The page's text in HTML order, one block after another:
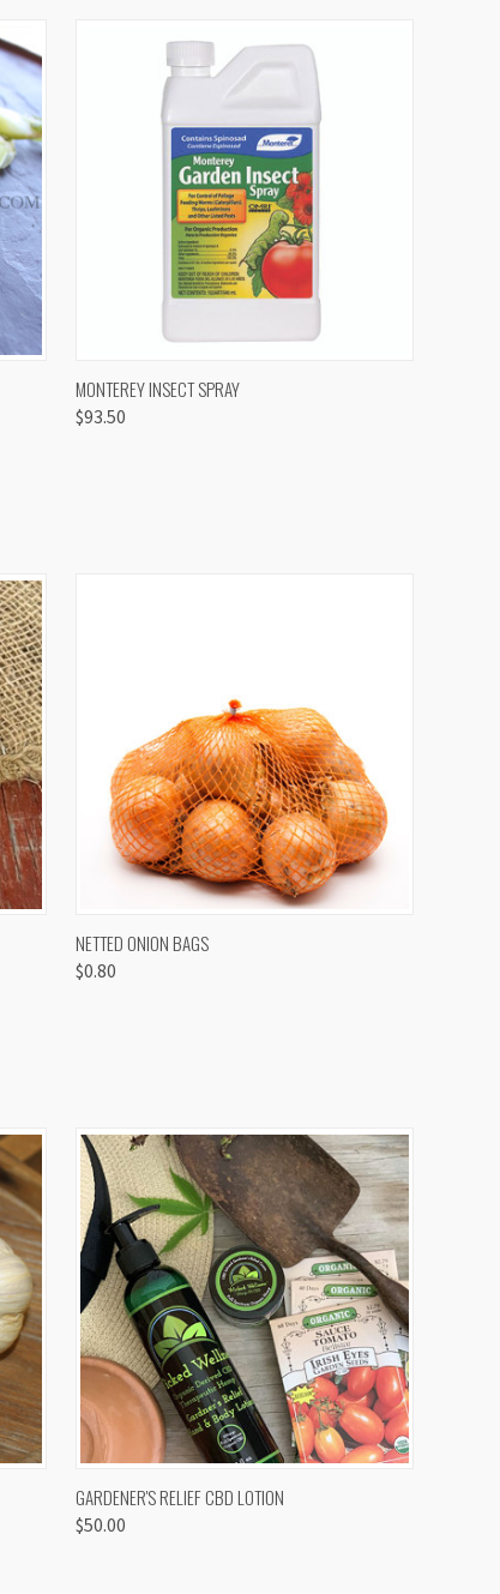
QUICK VIEW
MONTEREY INSECT SPRAY
$93.50
QUICK VIEW
NETTED ONION BAGS
$0.80
QUICK VIEW
GARDENER'S RELIEF CBD LOTION
$50.00